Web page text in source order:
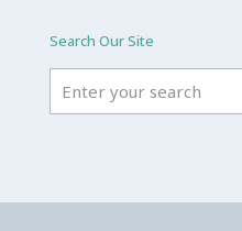
Search Our Site